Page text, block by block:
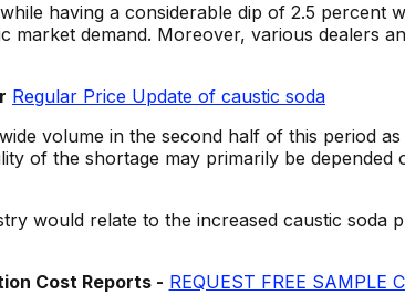
having a considerable dip of 2.5 percent
demand. Moreover, various dealers
Regular Price Update of caustic soda
volume in the second half of this period
of the shortage may primarily be
would relate to the increased caustic soda
Cost Reports - REQUEST FREE SAMPLE